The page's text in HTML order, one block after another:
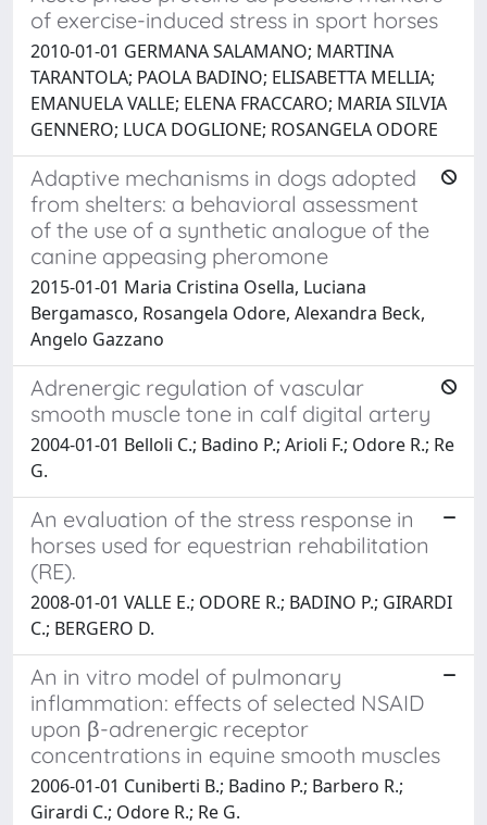
of exercise-induced stress in sport horses
2010-01-01 GERMANA SALAMANO; MARTINA
TARANTOLA; PAOLA BADINO; ELISABETTA MELLIA;
EMANUELA VALLE; ELENA FRACCARO; MARIA SILVIA
GENNERO; LUCA DOGLIONE; ROSANGELA ODORE
Adaptive mechanisms in dogs adopted
from shelters: a behavioral assessment
of the use of a synthetic analogue of the
canine appeasing pheromone
2015-01-01 Maria Cristina Osella, Luciana
Bergamasco, Rosangela Odore, Alexandra Beck,
Angelo Gazzano
Adrenergic regulation of vascular
smooth muscle tone in calf digital artery
2004-01-01 Belloli C.; Badino P.; Arioli F.; Odore R.; Re
G.
An evaluation of the stress response in
horses used for equestrian rehabilitation
(RE).
2008-01-01 VALLE E.; ODORE R.; BADINO P.; GIRARDI
C.; BERGERO D.
An in vitro model of pulmonary
inflammation: effects of selected NSAID
upon β-adrenergic receptor
concentrations in equine smooth muscles
2006-01-01 Cuniberti B.; Badino P.; Barbero R.;
Girardi C.; Odore R.; Re G.